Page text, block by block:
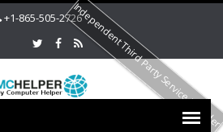
+1-865-505-2726Independent Third Party Service